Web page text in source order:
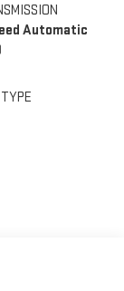
Automatic